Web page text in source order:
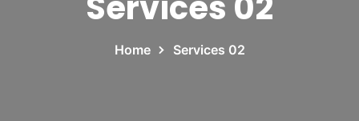
Home Services 02